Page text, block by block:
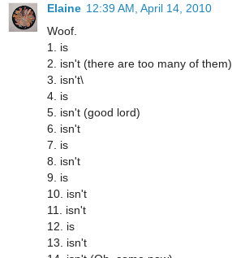
Elaine 12:39 AM, April 14, 2010
Woof.
1. is
2. isn't (there are too many of them)
3. isn't\
4. is
5. isn't (good lord)
6. isn't
7. is
8. isn't
9. is
10. isn't
11. isn't
12. is
13. isn't